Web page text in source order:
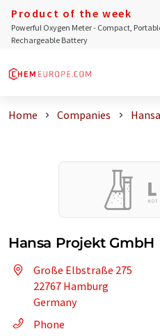
Product of the week
Powerful Oxygen Meter - Compact,
Rechargeable Battery
Home Companies
Hansa Projekt GmbH
Große Elbstraße 275
22767 Hamburg
Germany
Phone